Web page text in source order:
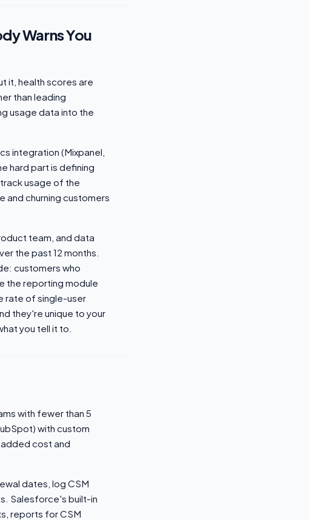
Warns You
it, health scores are
than leading
usage data into the
integration (Mixpanel,
hard part is defining
usage of the
churning customers
team, and data
the past 12 months.
customers who
the reporting module
rate of single-user
they're unique to your
you tell it to.
with fewer than 5
with custom
cost and
dates, log CSM
Salesforce's built-in
reports for CSM